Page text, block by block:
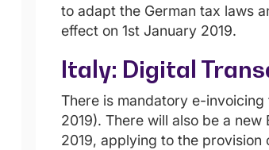
to adapt the German tax laws
effect on 1st January 2019.
Italy: Digital
There is mandatory e-
2019). There will also be a
2019, applying to the